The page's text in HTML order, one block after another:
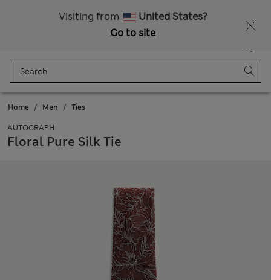
Visiting from
United States?
Go to site
Bag
Home Men Ties
AUTOGRAPH
Floral Pure Silk Tie